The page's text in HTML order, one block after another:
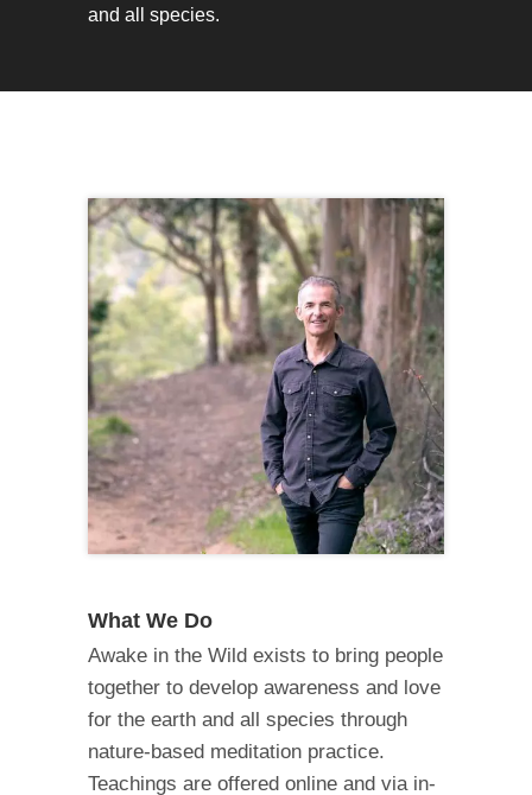
and all species.
What We Do
Awake in the Wild exists to bring people
together to develop awareness and love
for the earth and all species through
nature-based meditation practice.
Teachings are offered online and via in-